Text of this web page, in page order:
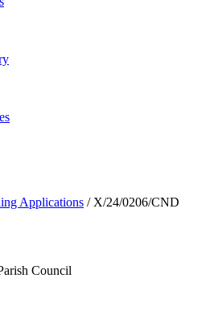
Applications / X/24/0206/CND
Council